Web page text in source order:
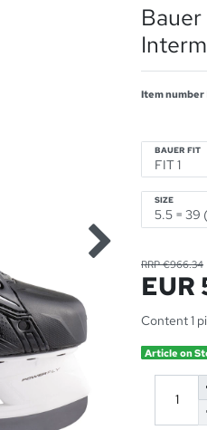
Item number
BAUER FIT
SIZE
RRP €966.34
EUR
Content1
Article on